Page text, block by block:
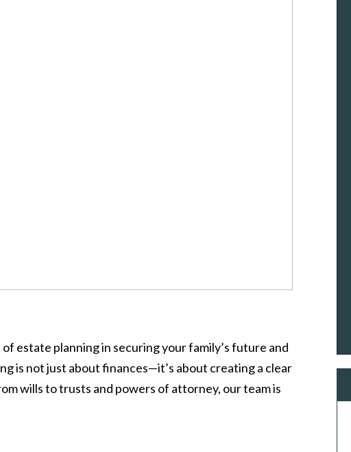
estate planning in securing your family’s future and
is not just about finances—it’s about creating a clear
wills to trusts and powers of attorney, our team is